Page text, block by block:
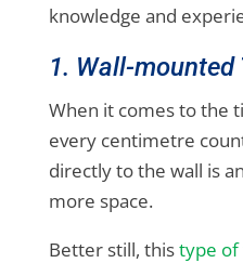
knowledge and
1. Wall-mounted
When it comes to the
every centimetre
directly to the wall is
more space.
Better still, thistype of